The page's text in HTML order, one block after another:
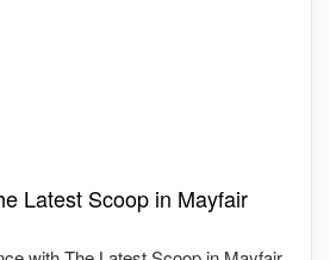
Latest Scoop in Mayfair